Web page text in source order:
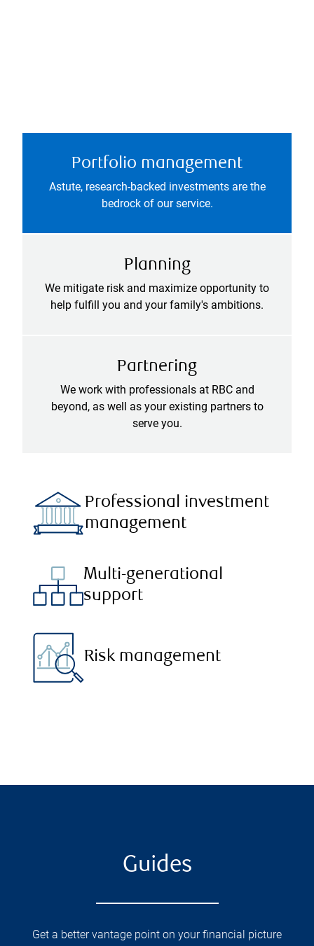
Portfolio management
Astute, research-backed investments are the
bedrock of our service.
Planning
We mitigate risk and maximize opportunity to
help fulfill you and your family's ambitions.
Partnering
We work with professionals at RBC and
beyond, as well as your existing partners to
serve you.
Professional investment
management
Multi-generational
support
Risk management
Guides
Get a better vantage point on your financial picture